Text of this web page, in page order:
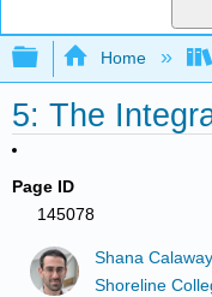
Expand/
Home
5: The
Page ID
145078
Shana
Shoreline